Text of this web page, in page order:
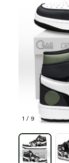
1 / 9